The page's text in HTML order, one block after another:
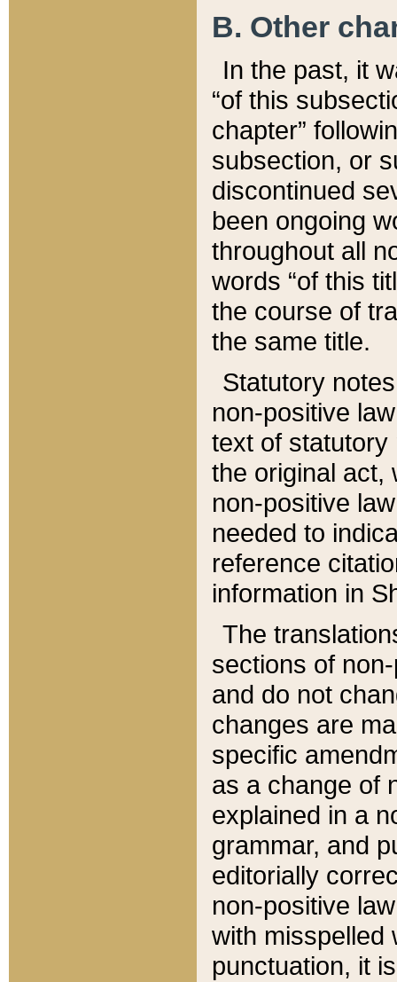
B. Other
In the past, it
“of this
chapter”
subsection, or
discontinued
been ongoing
throughout all
words “of this
the course of
the same title.
Statutory
non-positive
text of statutory
the original act,
non-positive
needed to
reference
information in
The
sections of
and do not
changes are
specific
as a change of
explained in a
grammar, and
editorially
non-positive
with misspelled
punctuation, it